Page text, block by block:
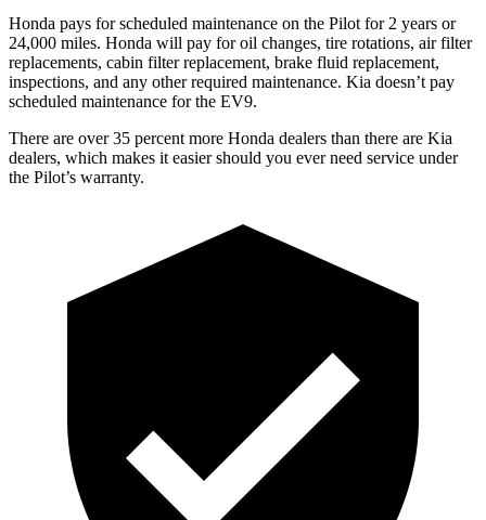
Honda pays for scheduled maintenance on the Pilot for 2 years or
24,000 miles. Honda will pay for oil changes, tire rotations, air filter
replacements, cabin filter replacement, brake fluid replacement,
inspections, and any other required maintenance. Kia doesn’t pay
scheduled maintenance for the EV9.
There are over 35 percent more Honda dealers than there are Kia
dealers, which makes it easier should you ever need service under
the Pilot’s warranty.